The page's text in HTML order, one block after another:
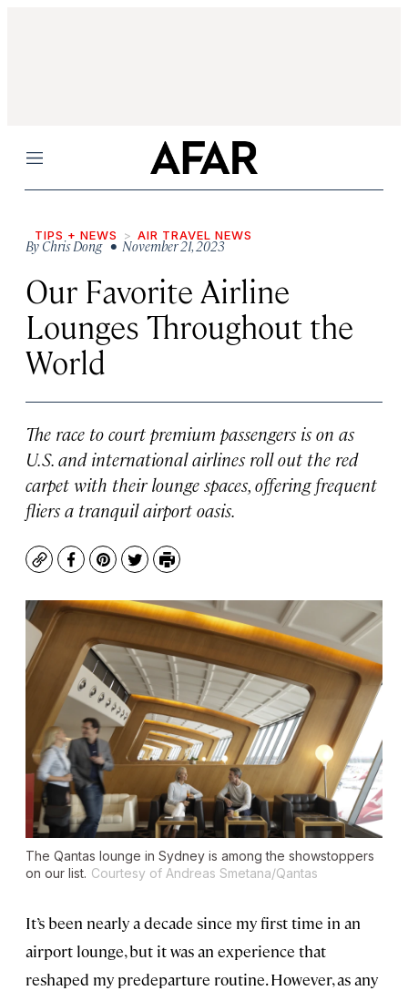
Menu
TIPS + NEWS AIR TRAVEL NEWS
ByChris Dong• November 21, 2023
Our Favorite Airline
Lounges Throughout the
World
The race to court premium passengers is on as
U.S. and international airlines roll out the red
carpet with their lounge spaces, offering frequent
fliers a tranquil airport oasis.
CopyFacebook
Pinterest
TwitterPrint
The Qantas lounge in Sydney is among the showstoppers
on our list. Courtesy of Andreas Smetana/Qantas
It’s been nearly a decade since my first time in an
airport lounge, but it was an experience that
reshaped my predeparture routine. However, as any